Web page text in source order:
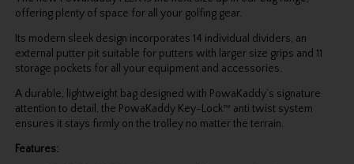
offering plenty of space for all your golfing gear.
Its modern sleek design incorporates 14 individual dividers, an
external putter pit suitable for putters with larger size grips and 11
storage pockets for all your equipment and accessories.
A durable, lightweight bag designed with PowaKaddy’s signature
attention to detail, the PowaKaddy Key-Lock™ anti twist system
ensures it stays firmly on the trolley no matter the terrain.
Features: